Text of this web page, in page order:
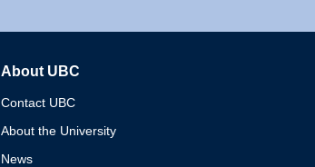
About UBC
Contact UBC
About the University
News